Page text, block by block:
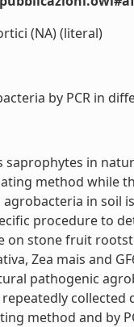
(NA) (literal)
by PCR in
saprophytes in
method while
in soil
procedure to
on stone fruit
Zea mais and
pathogenic
method and by